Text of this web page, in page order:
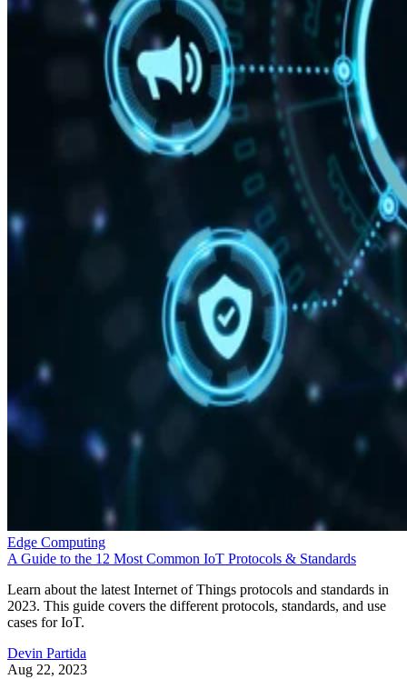
Edge Computing
A Guide to the 12 Most Common IoT Protocols & Standards
Learn about the latest Internet of Things protocols and standards in
2023. This guide covers the different protocols, standards, and use
cases for IoT.
Devin Partida
Aug 22, 2023